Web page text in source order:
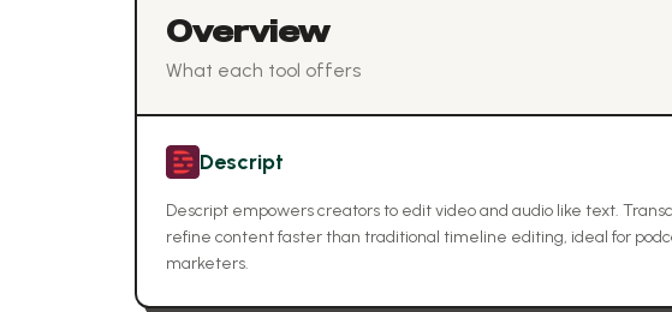
Overview
What each tool offers
Descript
Descript empowers creators to edit video and audio like text.
refine content faster than traditional timeline editing, ideal for
marketers.